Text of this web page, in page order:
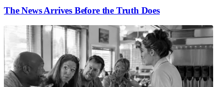
The News Arrives Before the Truth Does